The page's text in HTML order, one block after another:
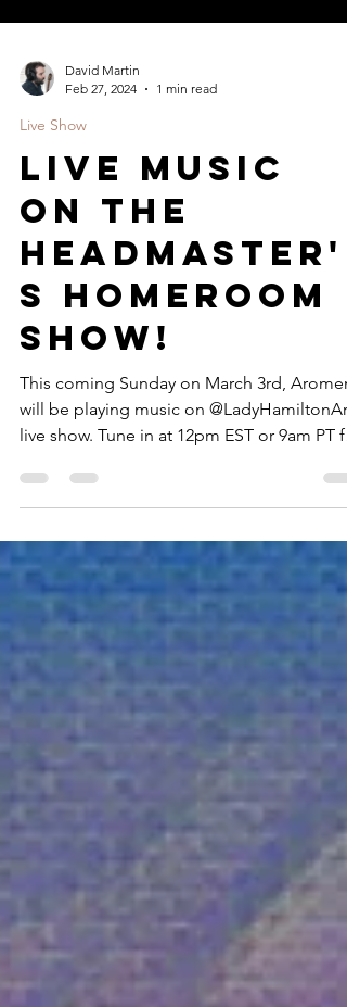
David Martin
Live Show
LIVE Music
on The
Headmaster'
s Homeroom
show!
This coming Sunday on March 3rd,
will be playing music on @LadyHamiltonArt
live show. Tune in at 12pm EST or 9am PT for
some...